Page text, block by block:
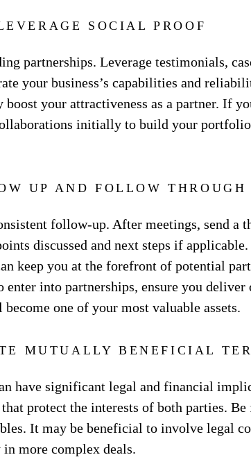
SOCIAL PROOF
partnerships. Leverage testimonials,
your business’s capabilities and
your attractiveness as a partner. If
initially to build your
UP AND FOLLOW THROUGH
follow-up. After meetings, send a
discussed and next steps if
keep you at the forefront of potential
into partnerships, ensure you deliver
one of your most valuable assets.
MUTUALLY BENEFICIAL
have significant legal and financial
protect the interests of both parties.
It may be beneficial to involve legal
in more complex deals.